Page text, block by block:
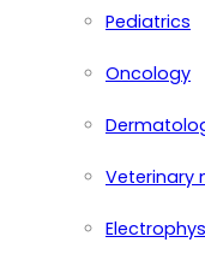
Pediatrics
Oncology
Veterinary